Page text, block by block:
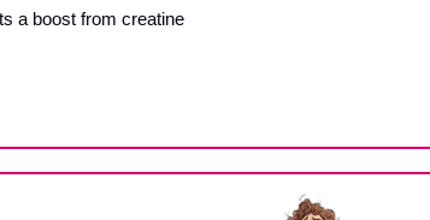
a boost from creatine